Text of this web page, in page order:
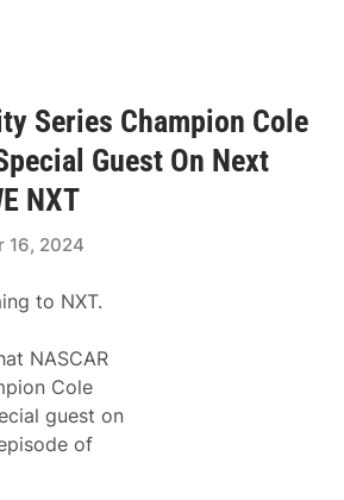
Series Champion Cole
Guest On Next
NXT
16, 2024
to NXT.
NASCAR
Cole
guest on
of